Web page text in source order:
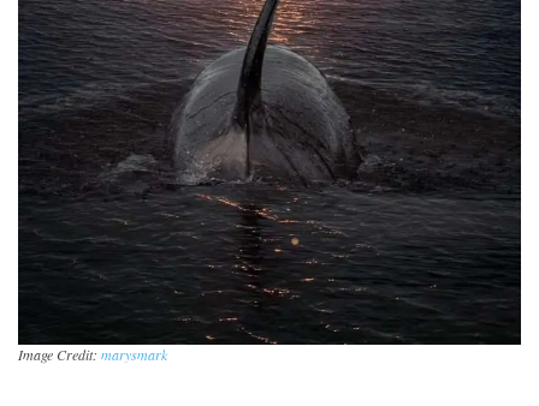
Image Credit: marysmark